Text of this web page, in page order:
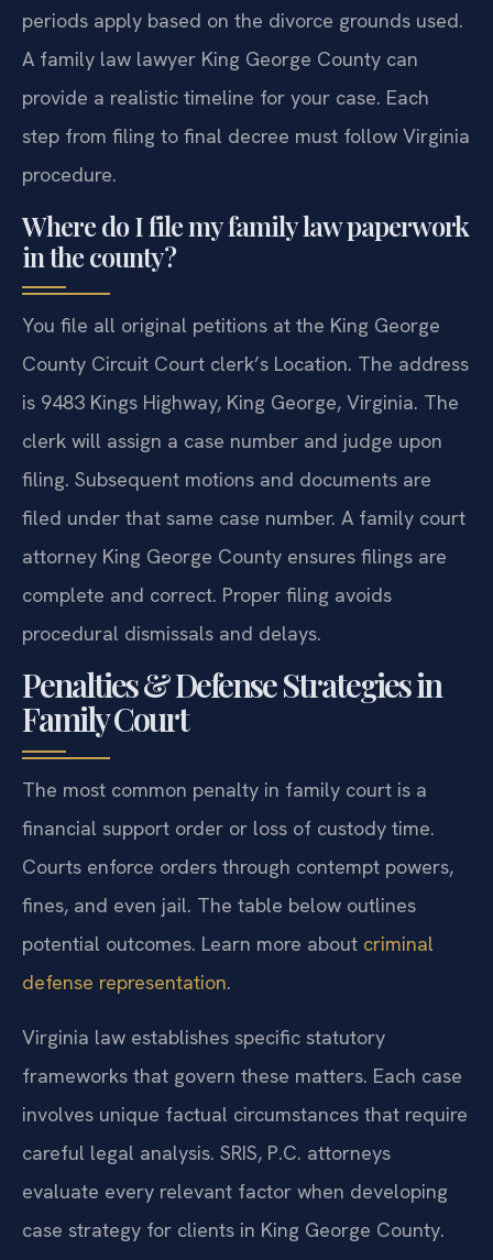
periods apply based on the divorce grounds used.
A family law lawyer King George County can
provide a realistic timeline for your case. Each
step from filing to final decree must follow Virginia
procedure.
Where do I file my family law paperwork
in the county?
You file all original petitions at the King George
County Circuit Court clerk’s Location. The address
is 9483 Kings Highway, King George, Virginia. The
clerk will assign a case number and judge upon
filing. Subsequent motions and documents are
filed under that same case number. A family court
attorney King George County ensures filings are
complete and correct. Proper filing avoids
procedural dismissals and delays.
Penalties & Defense Strategies in
Family Court
The most common penalty in family court is a
financial support order or loss of custody time.
Courts enforce orders through contempt powers,
fines, and even jail. The table below outlines
potential outcomes. Learn more about criminal
defense representation.
Virginia law establishes specific statutory
frameworks that govern these matters. Each case
involves unique factual circumstances that require
careful legal analysis. SRIS, P.C. attorneys
evaluate every relevant factor when developing
case strategy for clients in King George County.